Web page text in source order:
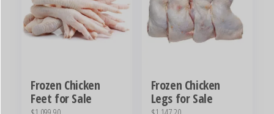
Frozen Chicken
Feet for Sale
Frozen Chicken
Legs for Sale